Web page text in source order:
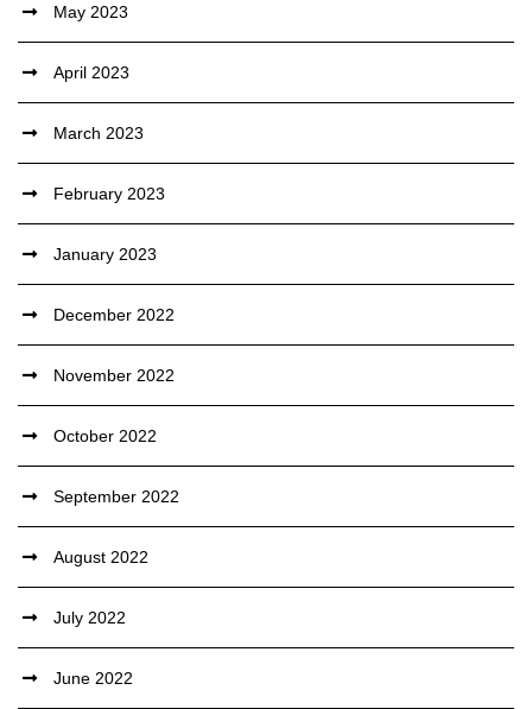
May 2023
April 2023
March 2023
February 2023
January 2023
December 2022
November 2022
October 2022
September 2022
August 2022
July 2022
June 2022